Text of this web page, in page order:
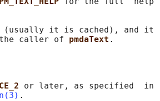
it is cached), and it
the caller of pmdaText
or later, as specified  in